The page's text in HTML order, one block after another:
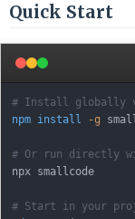
Quick Start
# Install globally
npm install -g
# Or run directly
npx smallcode
# Start in your